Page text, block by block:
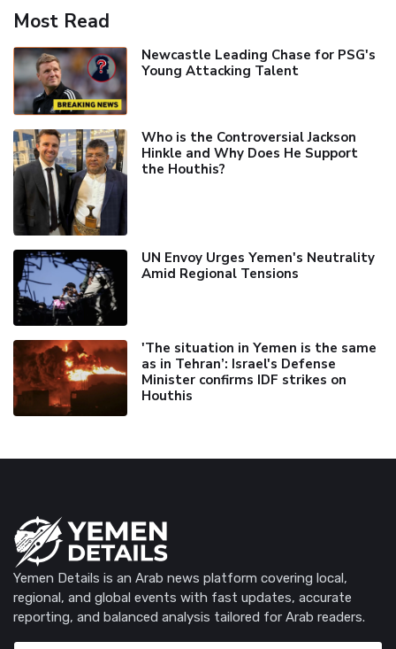
Most Read
Newcastle Leading Chase for PSG's
Young Attacking Talent
Who is the Controversial Jackson
Hinkle and Why Does He Support
the Houthis?
UN Envoy Urges Yemen's Neutrality
Amid Regional Tensions
'The situation in Yemen is the same
as in Tehran’: Israel's Defense
Minister confirms IDF strikes on
Houthis
Yemen Details is an Arab news platform covering local,
regional, and global events with fast updates, accurate
reporting, and balanced analysis tailored for Arab readers.